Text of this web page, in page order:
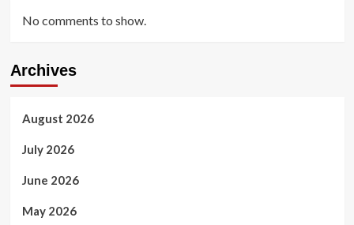
No comments to show.
Archives
August 2026
July 2026
June 2026
May 2026